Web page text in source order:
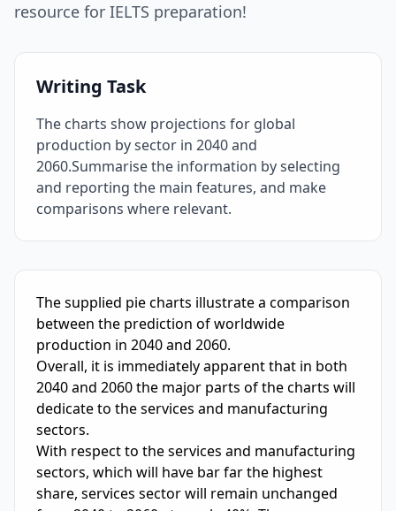
resource for IELTS preparation!
Writing Task
The charts show projections for global
production by sector in 2040 and
2060.Summarise the information by selecting
and reporting the main features, and make
comparisons where relevant.
IELTS Writing Sample Essay with Band
Scoring and
The supplied pie charts illustrate a comparison
between the prediction of worldwide
production in 2040 and 2060.
Overall, it is immediately apparent that in both
2040 and 2060 the major parts of the charts will
dedicate to the services and manufacturing
sectors.
With respect to the services and manufacturing
sectors, which will have bar far the highest
share, services sector will remain unchanged